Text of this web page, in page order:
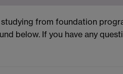
from foundation
below. If you have any